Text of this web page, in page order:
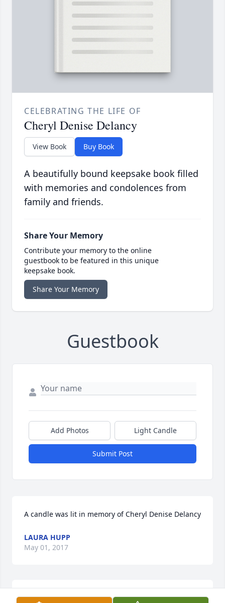
CELEBRATING THE LIFE OF
Cheryl Denise Delancy
View Book Buy Book
A beautifully bound keepsake book filled
with memories and condolences from
family and friends.
Share Your Memory
Contribute your memory to the online
guestbook to be featured in this unique
keepsake book.
Share Your Memory
Guestbook
Add Photos Light Candle
Submit Post
A candle was lit in memory of Cheryl Denise Delancy
LAURA HUPP
May 01, 2017
A candle was lit in memory of Cheryl Denise Delancy